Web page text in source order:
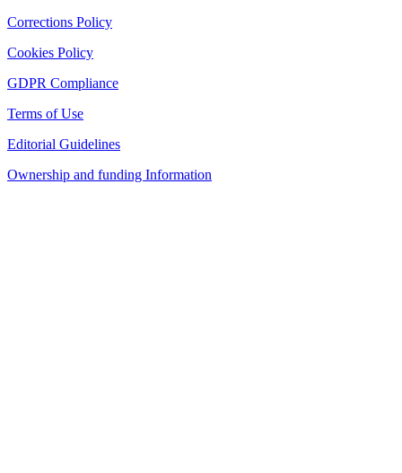
Corrections Policy
Cookies Policy
GDPR Compliance
Terms of Use
Editorial Guidelines
Ownership and funding Information